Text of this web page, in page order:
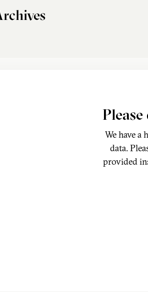
We have
data.
provided